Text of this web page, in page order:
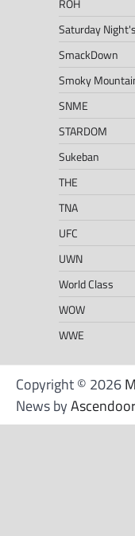
ROH
Saturday
SmackDown
Smoky
SNME
STARDOM
Sukeban
THE
TNA
UFC
UWN
World Class
WOW
WWE
Copyright © 2026
News byAscendoor